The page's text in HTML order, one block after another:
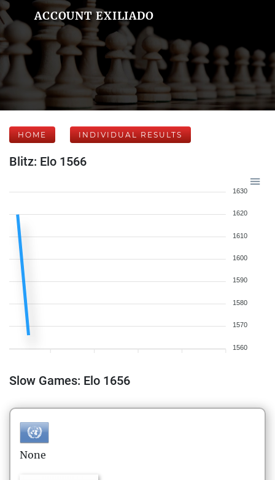
ACCOUNT EXILIADO
HOME INDIVIDUAL RESULTS
Blitz: Elo 1566
1630
1620
1610
1600
1590
1580
1570
1560
Slow Games: Elo 1656
None